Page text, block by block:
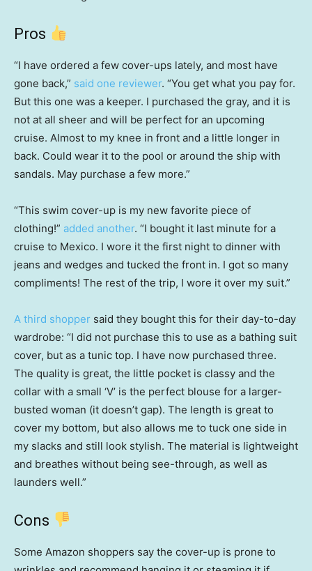
Pros
“I have ordered a few cover-ups lately, and most have
gone back,” said one reviewer. “You get what you pay for.
But this one was a keeper. I purchased the gray, and it is
not at all sheer and will be perfect for an upcoming
cruise. Almost to my knee in front and a little longer in
back. Could wear it to the pool or around the ship with
sandals. May purchase a few more.”
“This swim cover-up is my new favorite piece of
clothing!” added another. “I bought it last minute for a
cruise to Mexico. I wore it the first night to dinner with
jeans and wedges and tucked the front in. I got so many
compliments! The rest of the trip, I wore it over my suit.”
A third shopper said they bought this for their day-to-day
wardrobe: “I did not purchase this to use as a bathing suit
cover, but as a tunic top. I have now purchased three.
The quality is great, the little pocket is classy and the
collar with a small ‘V’ is the perfect blouse for a larger-
busted woman (it doesn’t gap). The length is great to
cover my bottom, but also allows me to tuck one side in
my slacks and still look stylish. The material is lightweight
and breathes without being see-through, as well as
launders well.”
Cons
Some Amazon shoppers say the cover-up is prone to